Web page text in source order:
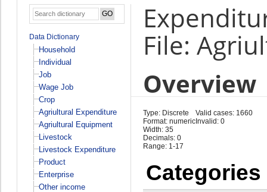
Data Dictionary
Household
Individual
Job
Wage Job
Crop
Agriultural Expenditure
Agriultural Equipment
Livestock
Livestock Expenditure
Product
Enterprise
Other income
File:
Overview
Type: Discrete
Format: numeric
Width: 35
Decimals: 0
Range: 1-17
Valid cases: 1660
Invalid: 0
Categories